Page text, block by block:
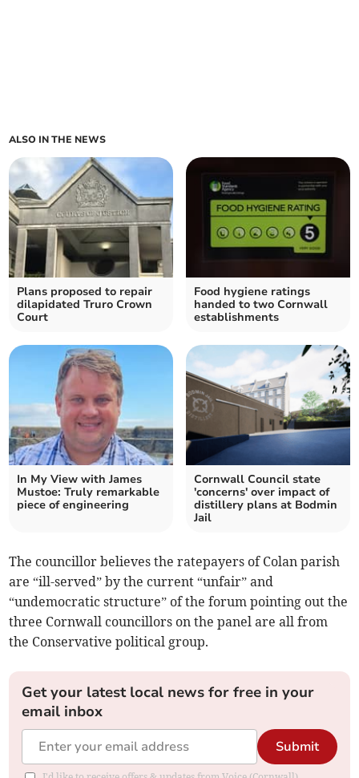
ALSO IN THE NEWS
Plans proposed to repair
dilapidated Truro Crown
Court
Food hygiene ratings
handed to two Cornwall
establishments
In My View with James
Mustoe: Truly remarkable
piece of engineering
Cornwall Council state
'concerns' over impact of
distillery plans at Bodmin
Jail
The councillor believes the ratepayers of Colan parish
are “ill-served” by the current “unfair” and
“undemocratic structure” of the forum pointing out the
three Cornwall councillors on the panel are all from
the Conservative political group.
Get your latest local news for free in your
email inbox
Submit